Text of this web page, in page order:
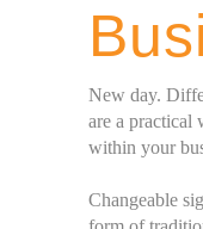
New day.
are a practical
within your
Changeable